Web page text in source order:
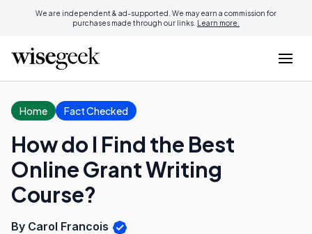
We are independent & ad-supported. We may earn a commission for
purchases made through our links. Learn more.
Home Fact Checked
How do I Find the Best
Online Grant Writing
Course?
By Carol Francois